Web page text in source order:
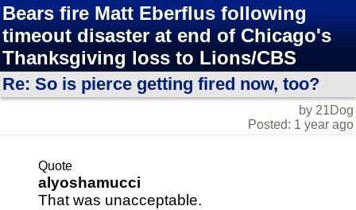
Bears fire Matt Eberflus following
timeout disaster at end of Chicago's
Thanksgiving loss to Lions/CBS
Re: So is pierce getting fired now, too?
by 21Dog
Posted: 1 year ago
Quote
alyoshamucci
That was unacceptable.